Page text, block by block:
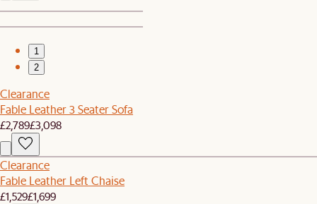
1
2
Clearance
Fable Leather 3 Seater Sofa
£2,789£3,098
Clearance
Fable Leather Left Chaise
£1,529£1,699